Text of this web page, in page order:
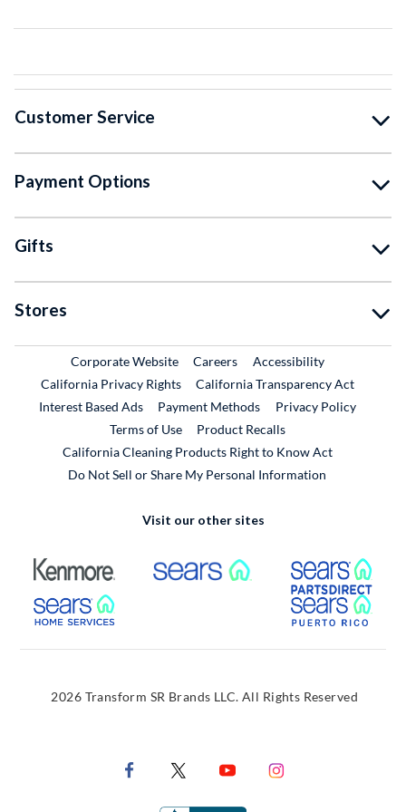
Customer Service
Payment Options
Gifts
Stores
Corporate WebsiteExternal Link
CareersExternal Link
Accessibility
California Privacy Rights
California Transparency Act
Interest Based Ads
Payment Methods
Privacy Policy
Terms of Use
Product RecallsExternal Link
California Cleaning Products Right to Know Act
Do Not Sell or Share My Personal Information
Visit our other sites
External Link External Link
External Link
2026 Transform SR Brands LLC. All Rights Reserved